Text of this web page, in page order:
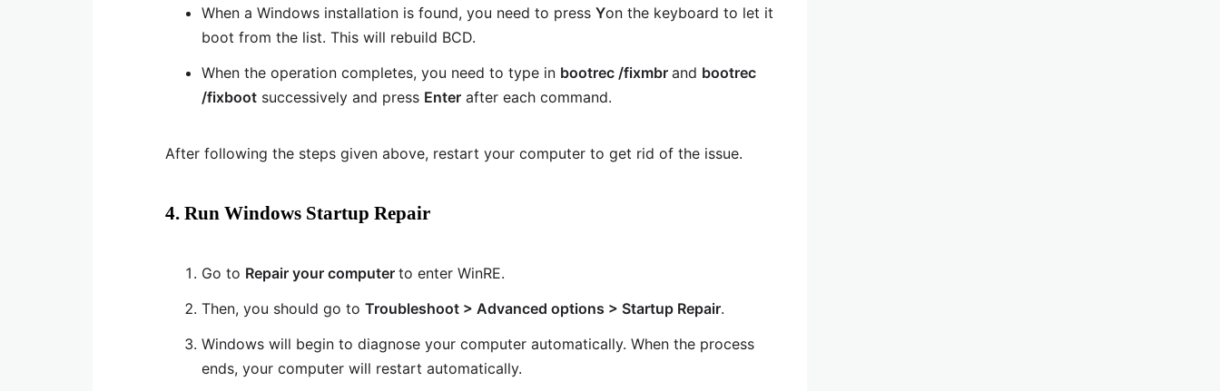
When a Windows installation is found, you need to press Yon the keyboard to let it
boot from the list. This will rebuild BCD.
When the operation completes, you need to type in bootrec /fixmbr and bootrec
/fixboot successively and press Enter after each command.
After following the steps given above, restart your computer to get rid of the issue.
4. Run Windows Startup Repair
Go to Repair your computer to enter WinRE.
Then, you should go to Troubleshoot > Advanced options > Startup Repair.
Windows will begin to diagnose your computer automatically. When the process
ends, your computer will restart automatically.